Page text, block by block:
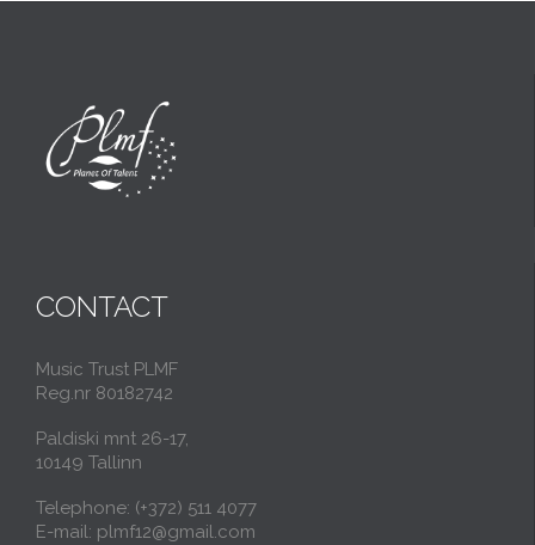
CONTACT
Music Trust PLMF
Reg.nr 80182742
Paldiski mnt 26-17,
10149 Tallinn
Telephone: (+372) 511 4077
E-mail: plmf12@gmail.com